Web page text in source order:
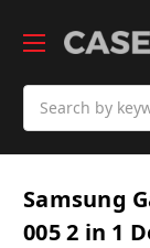
Samsung
005 2 in 1